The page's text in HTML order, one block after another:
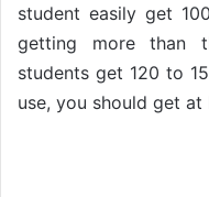
student easily get
getting more than
students get 120 to
use, you should get